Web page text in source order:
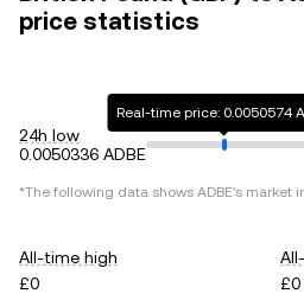
price statistics
24h low
0.0050336 ADBE
Real-time price: 0.0050574
*The following data shows ADBE's market
All-time high
£0
£0